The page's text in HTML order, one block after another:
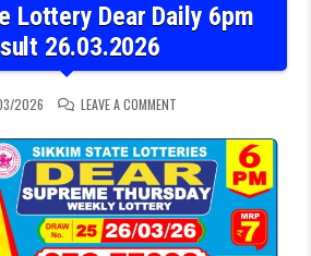
Lottery Dear Daily 6pm
26.03.2026
2026 LEAVE A COMMENTON SIKKIM STATE